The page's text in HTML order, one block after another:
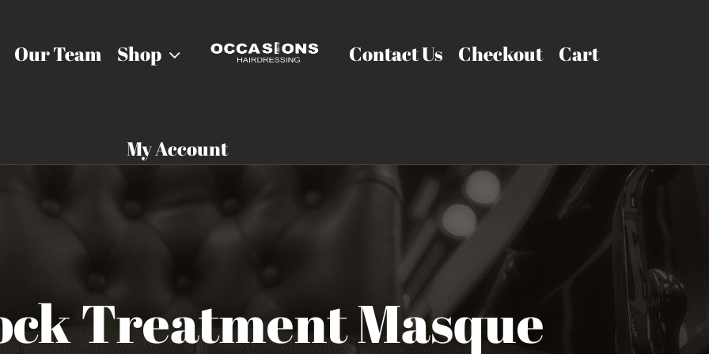
Our Team Shop Contact Us Checkout Cart
My Account
Treatment Masque